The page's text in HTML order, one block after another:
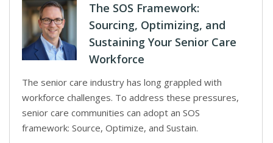
The SOS Framework:
Sourcing, Optimizing, and
Sustaining Your Senior Care
Workforce
The senior care industry has long grappled with
workforce challenges. To address these pressures,
senior care communities can adopt an SOS
framework: Source, Optimize, and Sustain.